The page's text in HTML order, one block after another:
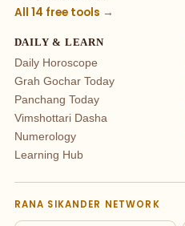
All 14 free tools →
DAILY & LEARN
Daily Horoscope
Grah Gochar Today
Panchang Today
Vimshottari Dasha
Numerology
Learning Hub
RANA SIKANDER NETWORK